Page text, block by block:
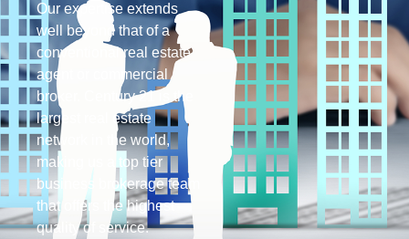
Our expertise extends
well beyond that of a
conventional real estate
agent or commercial
broker. Century 21 is the
largest real estate
network in the world,
making us a top tier
business brokerage team
that offers the highest
quality of service.